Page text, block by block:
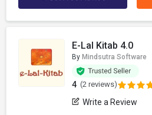
E-Lal Kitab 4.0
By Mindsutra Software
4 (2 reviews)
Write a Review